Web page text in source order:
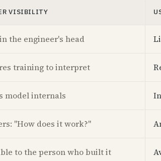
VISIBILITY
the engineer's head
training to interpret
model internals
"How does it work?"
to the person who built it